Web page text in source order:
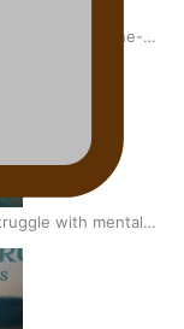
epic nine-
with mental